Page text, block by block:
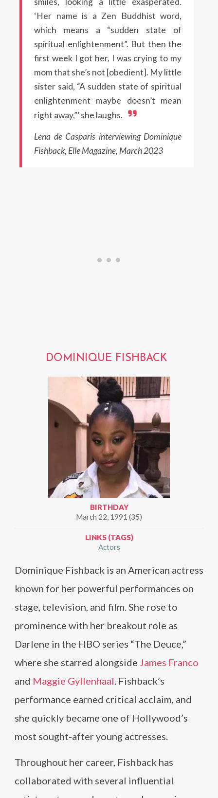
‘Her name is a Zen Buddhist word,
which means a “sudden state of
spiritual enlightenment”. But then the
first week I got her, I was crying to my
mom that she’s not [obedient]. My little
sister said, “A sudden state of spiritual
enlightenment maybe doesn’t mean
right away,”’ she laughs.
Lena de Casparis interviewing Dominique
Fishback, Elle Magazine, March 2023
DOMINIQUE FISHBACK
BIRTHDAY
March 22, 1991 (35)
LINKS (TAGS)
Actors
Dominique Fishback is an American actress
known for her powerful performances on
stage, television, and film. She rose to
prominence with her breakout role as
Darlene in the HBO series “The Deuce,”
where she starred alongside James Franco
and Maggie Gyllenhaal. Fishback’s
performance earned critical acclaim, and
she quickly became one of Hollywood’s
most sought-after young actresses.
Throughout her career, Fishback has
collaborated with several influential